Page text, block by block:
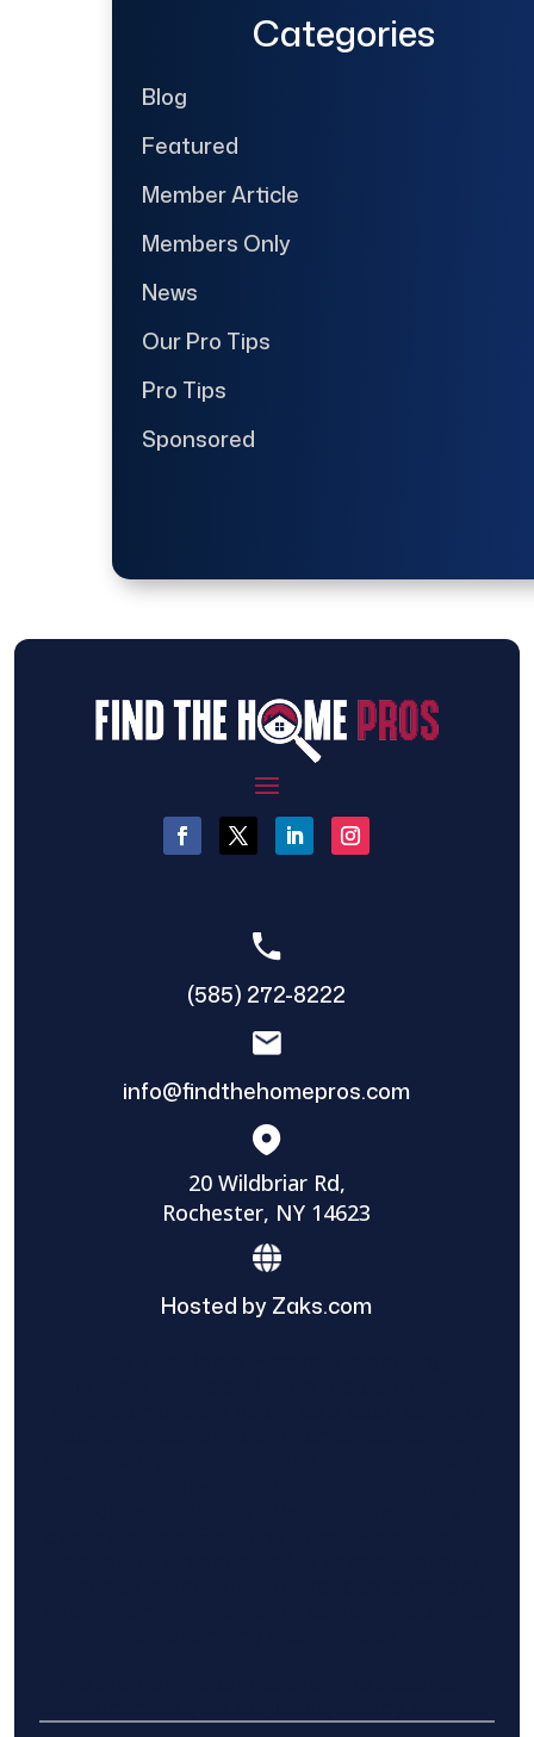
Categories
Blog
Featured
Member Article
Members Only
News
Our Pro Tips
Pro Tips
Sponsored
(585) 272-8222
info@findthehomepros.com
20 Wildbriar Rd,
Rochester, NY 14623
Hosted by Zaks.com